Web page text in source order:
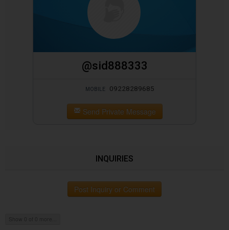
@sid888333
MOBILE 09228289685
Send Private Message
INQUIRIES
Post Inquiry or Comment